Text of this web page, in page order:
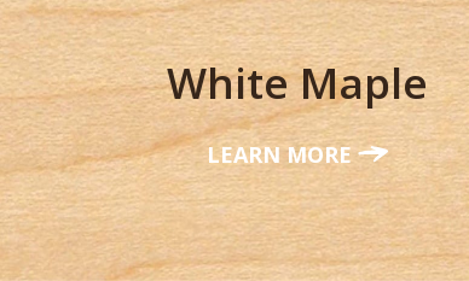
White Maple
LEARN MORE